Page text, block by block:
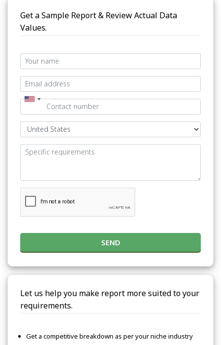
Get a Sample Report & Review Actual Data
Values.
SEND
Let us help you make report more suited to your
requirements.
Get a competitive breakdown as per your niche industry